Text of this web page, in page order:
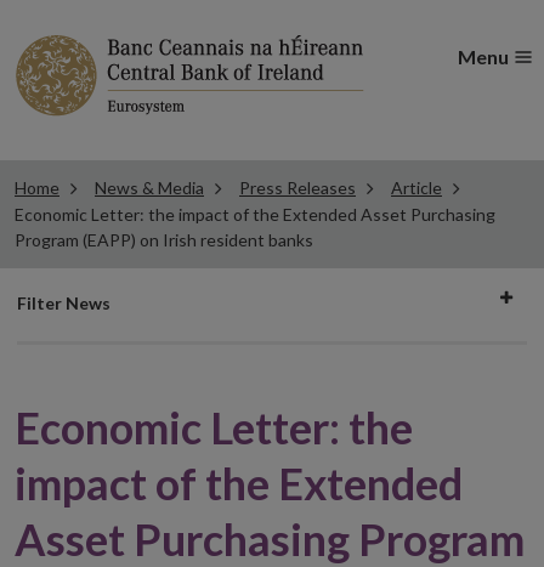
Menu
Home News & Media Press Releases
Article
Economic Letter: the impact of the Extended Asset Purchasing
Program (EAPP) on Irish resident banks
Filter
Filter News
Economic Letter: the
impact of the Extended
Asset Purchasing Program